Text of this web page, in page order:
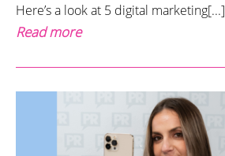
Here’s a look at 5 digital marketing[...]
Read more